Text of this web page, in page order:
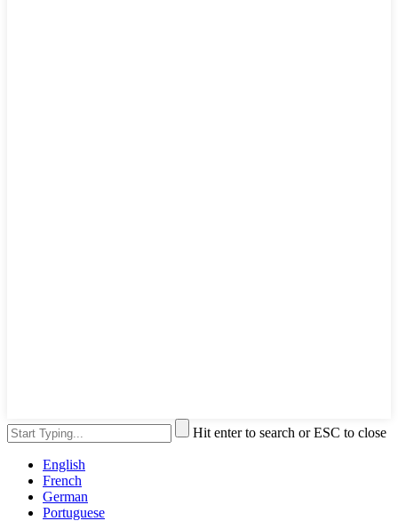
Hit enter to search or ESC to close
English
French
German
Portuguese